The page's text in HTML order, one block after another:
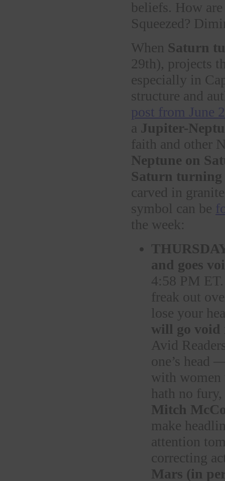
beliefs. How
Squeezed?
When Saturn
29th), projects
especially in
structure and
post from June
a Jupiter-
faith and other
Neptune on
Saturn turning
carved in
symbol can be
the week:
and goes
4:58 PM
freak out
lose your
will go void
Avid
one’s head
with women
hath no
Mitch
make
attention
correcting
Mars (in